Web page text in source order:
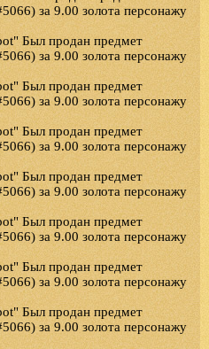
за 9.00 золота персонажу
Был продан предмет
за 9.00 золота персонажу
Был продан предмет
за 9.00 золота персонажу
Был продан предмет
за 9.00 золота персонажу
Был продан предмет
за 9.00 золота персонажу
Был продан предмет
за 9.00 золота персонажу
Был продан предмет
за 9.00 золота персонажу
Был продан предмет
за 9.00 золота персонажу